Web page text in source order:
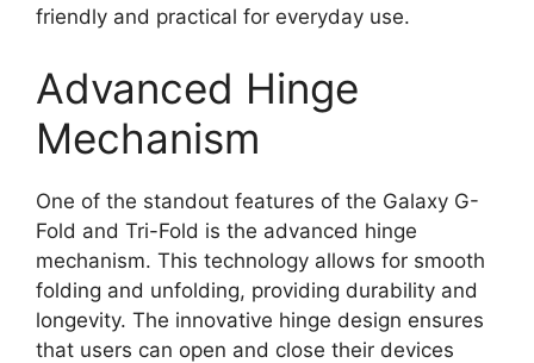
friendly and practical for everyday use.
Advanced Hinge
Mechanism
One of the standout features of the Galaxy G-
Fold and Tri-Fold is the advanced hinge
mechanism. This technology allows for smooth
folding and unfolding, providing durability and
longevity. The innovative hinge design ensures
that users can open and close their devices